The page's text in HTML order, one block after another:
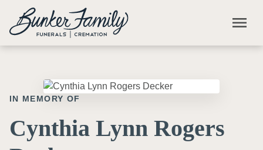
Skip to main content
menu
IN MEMORY OF
Cynthia Lynn Rogers